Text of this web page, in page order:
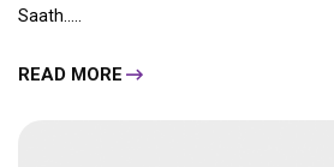
Saath.....
READ MORE